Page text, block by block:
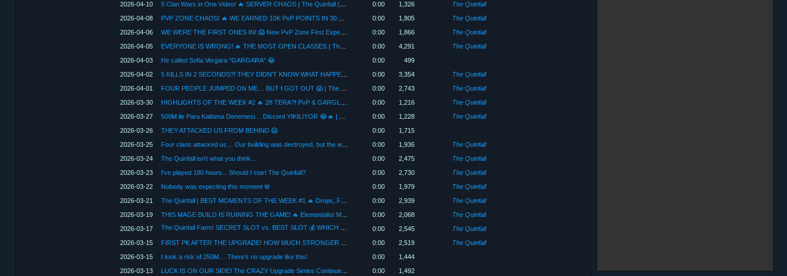
2026-04-10
5 Clan Wars in One Video! 🔥 SERVER CHAOS | The Quinfall (Weekly #3) 0:00 1,326
The Quinfall
2026-04-08
PVP ZONE CHAOS! 🔥 WE EARNED 10K PvP POINTS IN 30 MINUTES | The Quinfall 0:00 1,805
The Quinfall
2026-04-06
WE WERE THE FIRST ONES IN! 😱 New PvP Zone First Experience 🔥 Rules & Rewards 0:00 1,866
The Quinfall
2026-04-05
EVERYONE IS WRONG! 🔥 THE MOST OPEN CLASSES | The Quinfall Tier List (PvP & PvE) 0:00 4,291
The Quinfall
2026-04-03
He called Sofia Vergara "GARGARA" 😂 0:00
499
2026-04-02
5 KILLS IN 2 SECONDS?! THEY DIDN'T KNOW WHAT HAPPENED 😱 The quinfall 0:00 3,354
The Quinfall
2026-04-01
FOUR PEOPLE JUMPED ON ME… BUT I GOT OUT 😱 | The Quinfall 0:00 2,743
The Quinfall
2026-03-30
HIGHLIGHTS OF THE WEEK #2 🔥 28 TERA?! PvP & GARGLE 😂 | The Quinfall 0:00 1,216
The Quinfall
2026-03-27
500M ile Para Katlama Denemesi… Discord YIKILIYOR 😂🔥 | The Quinfall 0:00 1,228
The Quinfall
2026-03-26
THEY ATTACKED US FROM BEHIND 😱 0:00
1,715
2026-03-25
Four clans attacked us… Our building was destroyed, but the war isn't over! 😱 0:00 1,936
The Quinfall
2026-03-24
The Quinfall isn't what you think... 0:00 2,475
The Quinfall
2026-03-23
I've played 180 hours... Should I start The Quinfall? 0:00 2,730
The Quinfall
2026-03-22
Nobody was expecting this moment 💀 0:00 1,979
The Quinfall
2026-03-21
The Quinfall | BEST MOMENTS OF THE WEEK #1 🔥 Drops, Farming, PK & Funny Moments! 0:00 2,939
The Quinfall
2026-03-19
THIS MAGE BUILD IS RUINING THE GAME! 🔥 Elementalist Mage Guide (PvP & PvE) 0:00 2,068
The Quinfall
2026-03-17
The Quinfall Farm! SECRET SLOT vs. BEST SLOT 💰 WHICH ONE PAYS MORE OFF? 0:00 2,545
The Quinfall
2026-03-15
FIRST PK AFTER THE UPGRADE! HOW MUCH STRONGER DID MY CHARACTER GET?! 🔥 | The Quinfall 0:00 2,519
The Quinfall
2026-03-15
I took a risk of 250M… There’s no upgrade like this! 0:00
1,444
2026-03-13
LUCK IS ON OUR SIDE! The CRAZY Upgrade Series Continues | Part 2 0:00
1,492